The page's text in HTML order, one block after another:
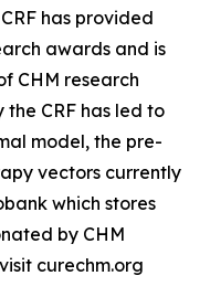
has provided
awards and is
CHM research
CRF has led to
model, the pre-
vectors currently
which stores
by CHM
curechm.org